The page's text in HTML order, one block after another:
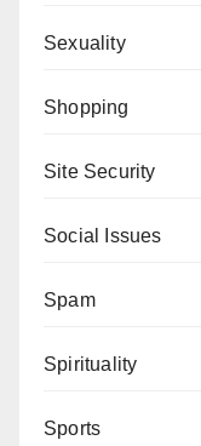
Sexuality
Shopping
Site Security
Social Issues
Spam
Spirituality
Sports